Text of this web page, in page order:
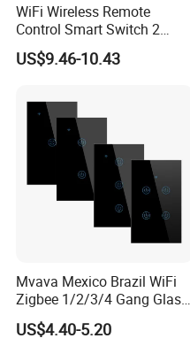
WiFi Wireless Remote
Control Smart Switch 2
Module DIN
US$9.46-10.43
Mvava Mexico Brazil WiFi
Zigbee 1/2/3/4 Gang Glass
Panel Tuya Alexa Smart
Light Wall Switch
US$4.40-5.20